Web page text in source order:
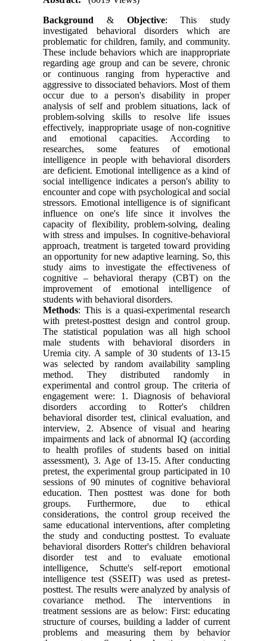
Background & Objective: This study
investigated behavioral disorders which are
problematic for children, family, and community.
These include behaviors which are inappropriate
regarding age group and can be severe, chronic
or continuous ranging from hyperactive and
aggressive to dissociated behaviors. Most of them
occur due to a person's disability in proper
analysis of self and problem situations, lack of
problem-solving skills to resolve life issues
effectively, inappropriate usage of non-cognitive
and emotional capacities. According to
researches, some features of emotional
intelligence in people with behavioral disorders
are deficient. Emotional intelligence as a kind of
social intelligence indicates a person's ability to
encounter and cope with psychological and social
stressors. Emotional intelligence is of significant
influence on one's life since it involves the
capacity of flexibility, problem-solving, dealing
with stress and impulses. In cognitive-behavioral
approach, treatment is targeted toward providing
an opportunity for new adaptive learning. So, this
study aims to investigate the effectiveness of
cognitive – behavioral therapy (CBT) on the
improvement of emotional intelligence of
students with behavioral disorders.
Methods: This is a quasi-experimental research
with pretest-posttest design and control group.
The statistical population was all high school
male students with behavioral disorders in
Uremia city. A sample of 30 students of 13-15
was selected by random availability sampling
method. They distributed randomly in
experimental and control group. The criteria of
engagement were: 1. Diagnosis of behavioral
disorders according to Rotter's children
behavioral disorder test, clinical evaluation, and
interview, 2. Absence of visual and hearing
impairments and lack of abnormal IQ (according
to health profiles of students based on initial
assessment), 3. Age of 13-15. After conducting
pretest, the experimental group participated in 10
sessions of 90 minutes of cognitive behavioral
education. Then posttest was done for both
groups. Furthermore, due to ethical
considerations, the control group received the
same educational interventions, after completing
the study and conducting posttest. To evaluate
behavioral disorders Rotter's children behavioral
disorder test and to evaluate emotional
intelligence, Schutte's self-report emotional
intelligence test (SSEIT) was used as pretest-
posttest. The results were analyzed by analysis of
covariance method. The interventions in
treatment sessions are as below: First: educating
structure of courses, building a ladder of current
problems and measuring them by behavior